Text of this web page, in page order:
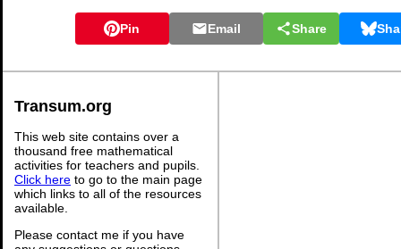
Pin Email Share
Transum.org
This web site contains over a
thousand free mathematical
activities for teachers and pupils.
Click here to go to the main page
which links to all of the resources
available.
Please contact me if you have